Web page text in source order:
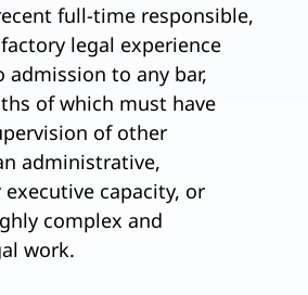
full-time responsible,
legal experience
admission to any bar,
of which must have
of other
administrative,
capacity, or
complex and
work.